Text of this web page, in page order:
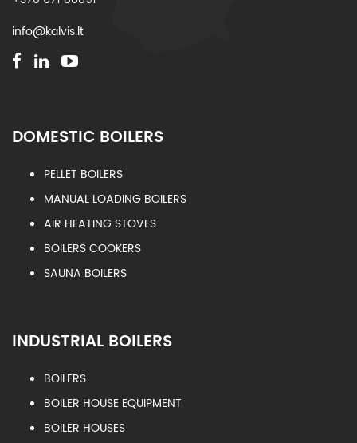
info@kalvis.lt
DOMESTIC BOILERS
PELLET BOILERS
MANUAL LOADING BOILERS
AIR HEATING STOVES
BOILERS COOKERS
SAUNA BOILERS
INDUSTRIAL BOILERS
BOILERS
BOILER HOUSE EQUIPMENT
BOILER HOUSES